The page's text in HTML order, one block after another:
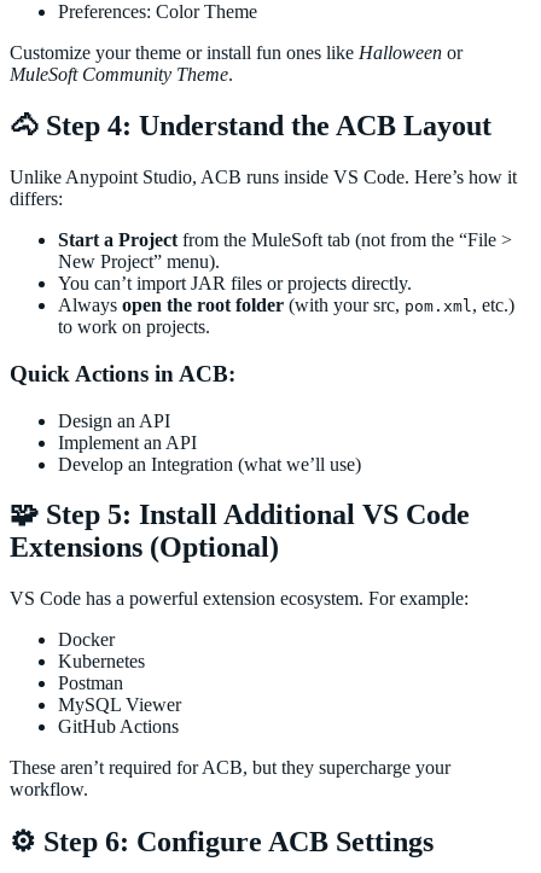
Preferences: Color Theme
Customize your theme or install fun ones like Halloween or
MuleSoft Community Theme.
🐴 Step 4: Understand the ACB Layout
Unlike Anypoint Studio, ACB runs inside VS Code. Here’s how it
differs:
Start a Project from the MuleSoft tab (not from the “File >
New Project” menu).
You can’t import JAR files or projects directly.
Always open the root folder (with your src, pom.xml, etc.)
to work on projects.
Quick Actions in ACB:
Design an API
Implement an API
Develop an Integration (what we’ll use)
🧩 Step 5: Install Additional VS Code
Extensions (Optional)
VS Code has a powerful extension ecosystem. For example:
Docker
Kubernetes
Postman
MySQL Viewer
GitHub Actions
These aren’t required for ACB, but they supercharge your
workflow.
⚙️ Step 6: Configure ACB Settings